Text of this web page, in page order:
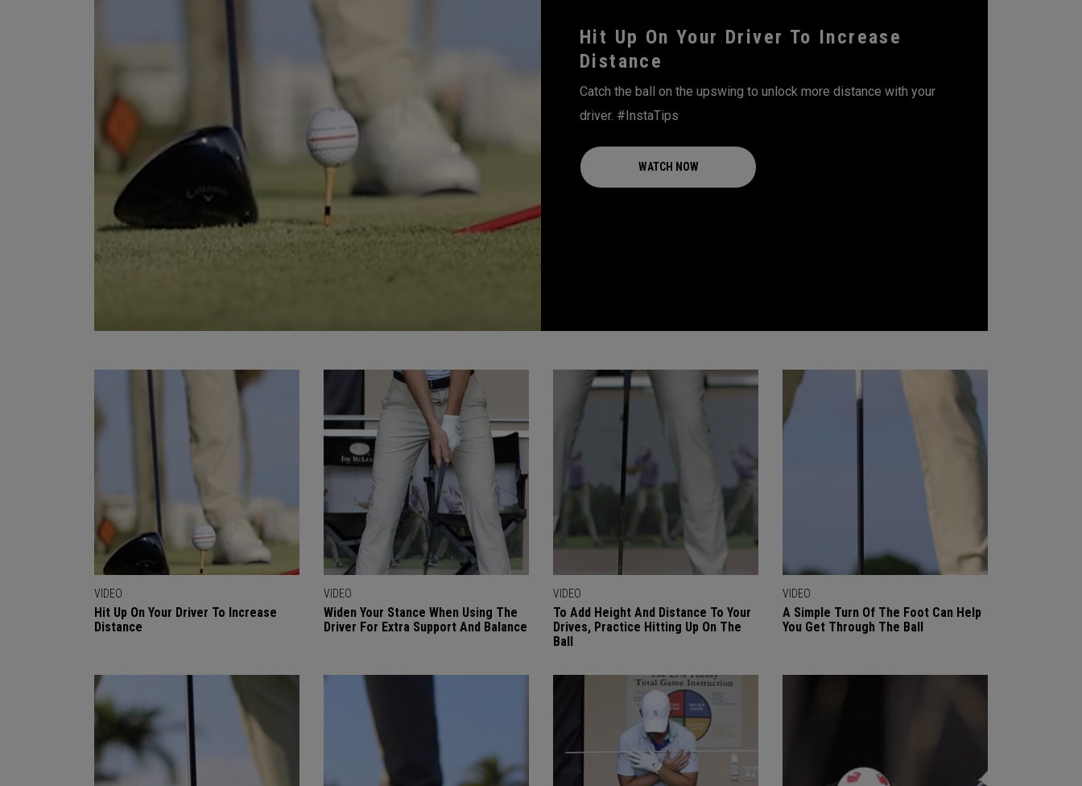
Hit Up On Your Driver To Increase
Distance
Catch the ball on the upswing to unlock more distance with your
driver. #InstaTips
WATCH NOW
VIDEO
Hit Up On Your Driver To Increase
Distance
VIDEO
Widen Your Stance When Using The
Driver For Extra Support And Balance
VIDEO
To Add Height And Distance To Your
Drives, Practice Hitting Up On The
Ball
VIDEO
A Simple Turn Of The Foot Can Help
You Get Through The Ball